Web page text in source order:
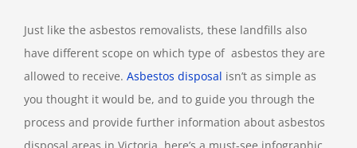
Just like the asbestos removalists, these landfills also
have different scope on which type of asbestos they are
allowed to receive. Asbestos disposal isn’t as simple as
you thought it would be, and to guide you through the
process and provide further information about asbestos